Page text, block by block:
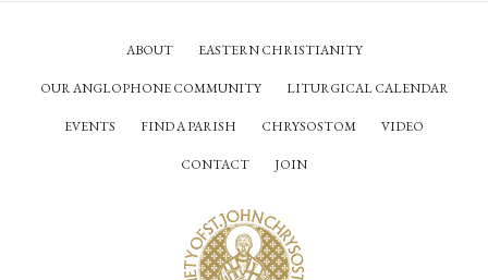
ABOUT EASTERN CHRISTIANITY
OUR ANGLOPHONE COMMUNITY LITURGICAL CALENDAR
EVENTS FIND A PARISH CHRYSOSTOM VIDEO
CONTACT JOIN